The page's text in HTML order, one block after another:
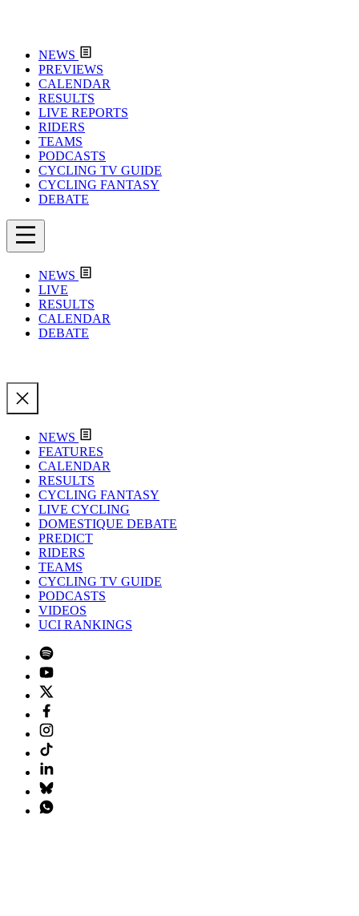
NEWS
PREVIEWS
CALENDAR
RESULTS
LIVE REPORTS
RIDERS
TEAMS
PODCASTS
CYCLING TV GUIDE
CYCLING FANTASY
DEBATE
NEWS
LIVE
RESULTS
CALENDAR
DEBATE
NEWS
FEATURES
CALENDAR
RESULTS
CYCLING FANTASY
LIVE CYCLING
DOMESTIQUE DEBATE
PREDICT
RIDERS
TEAMS
CYCLING TV GUIDE
PODCASTS
VIDEOS
UCI RANKINGS